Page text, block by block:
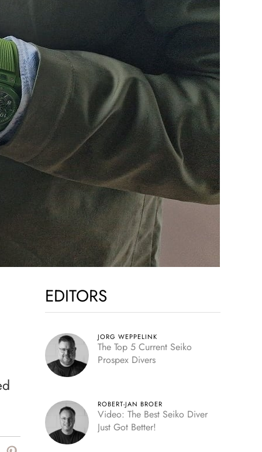
EDITORS
JORG WEPPELINK
The Top 5 Current Seiko
Prospex Divers
ROBERT-JAN BROER
Video: The Best Seiko Diver
Just Got Better!